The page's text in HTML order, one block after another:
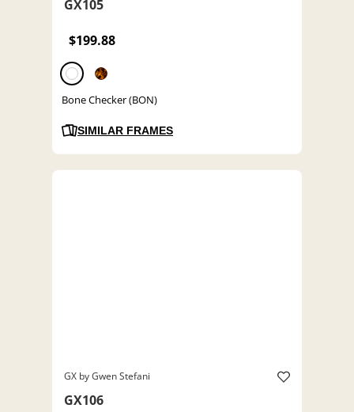
GX105
$199.88
Bone Checker (BON)
SIMILAR FRAMES
GX by Gwen Stefani
GX106